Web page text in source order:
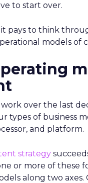
to start over.
it pays to think
models of
over the last
types of business
and platform.
strategy
or more of these
along two